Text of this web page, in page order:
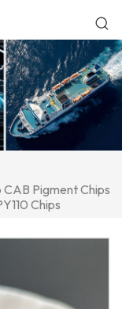
Pigment Chips
Chips